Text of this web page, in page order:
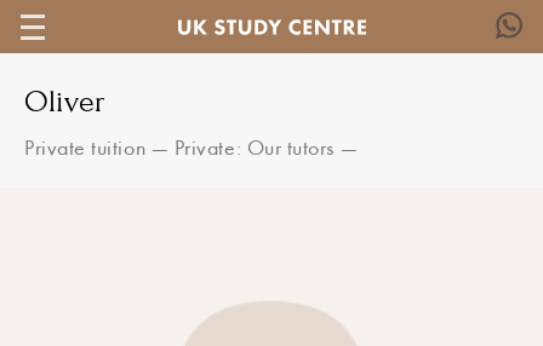
Oliver
Private tuition — Private: Our tutors —